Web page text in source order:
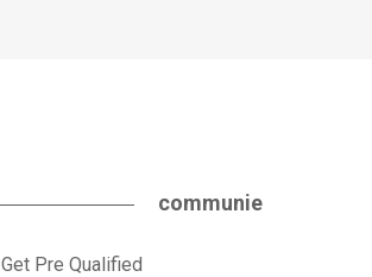
communie
Get Pre Qualified